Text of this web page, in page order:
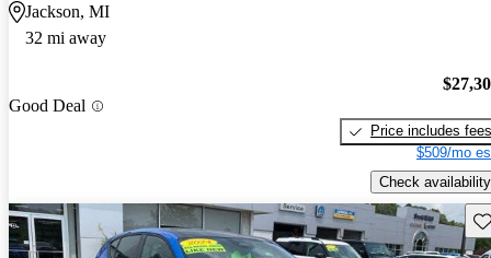
Jackson, MI
32 mi away
Good Deal
Price includes fees
$509/mo
Check availability